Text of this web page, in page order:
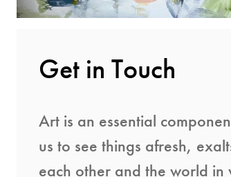
Get in Touch
Art is an essential
us to see things afresh,
each other and the world in